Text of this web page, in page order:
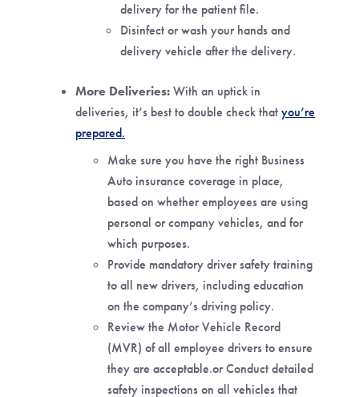
delivery for the patient file.
Disinfect or wash your hands and
delivery vehicle after the delivery.
More Deliveries:With an uptick in
deliveries, it’s best to double check thatyou’re
prepared.
Make sure you have the right Business
Auto insurance coverage in place,
based on whether employees are using
personal or company vehicles, and for
which purposes.
Provide mandatory driver safety training
to all new drivers, including education
on the company’s driving policy.
Review the Motor Vehicle Record
(MVR) of all employee drivers to ensure
they are acceptable.or Conduct detailed
safety inspections on all vehicles that